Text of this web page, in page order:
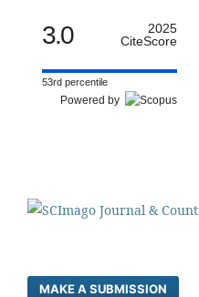
3.0
2025
CiteScore
53rd percentile
Powered by
MAKE A SUBMISSION